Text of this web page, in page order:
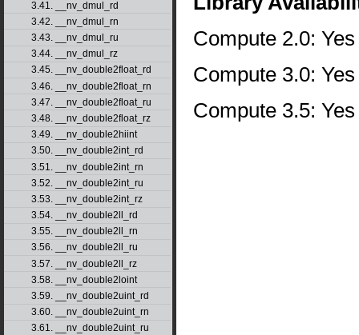
3.41. __nv_dmul_rd
3.42. __nv_dmul_rn
3.43. __nv_dmul_ru
3.44. __nv_dmul_rz
3.45. __nv_double2float_rd
3.46. __nv_double2float_rn
3.47. __nv_double2float_ru
3.48. __nv_double2float_rz
3.49. __nv_double2hiint
3.50. __nv_double2int_rd
3.51. __nv_double2int_rn
3.52. __nv_double2int_ru
3.53. __nv_double2int_rz
3.54. __nv_double2ll_rd
3.55. __nv_double2ll_rn
3.56. __nv_double2ll_ru
3.57. __nv_double2ll_rz
3.58. __nv_double2loint
3.59. __nv_double2uint_rd
3.60. __nv_double2uint_rn
3.61. __nv_double2uint_ru
Compute 2.0: Yes
Compute 3.0: Yes
Compute 3.5: Yes